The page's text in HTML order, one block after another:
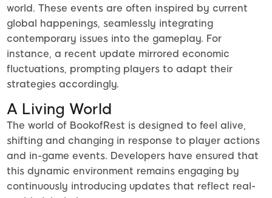
world. These events are often inspired by current
global happenings, seamlessly integrating
contemporary issues into the gameplay. For
instance, a recent update mirrored economic
fluctuations, prompting players to adapt their
strategies accordingly.
A Living World
The world of BookofRest is designed to feel alive,
shifting and changing in response to player actions
and in-game events. Developers have ensured that
this dynamic environment remains engaging by
continuously introducing updates that reflect real-